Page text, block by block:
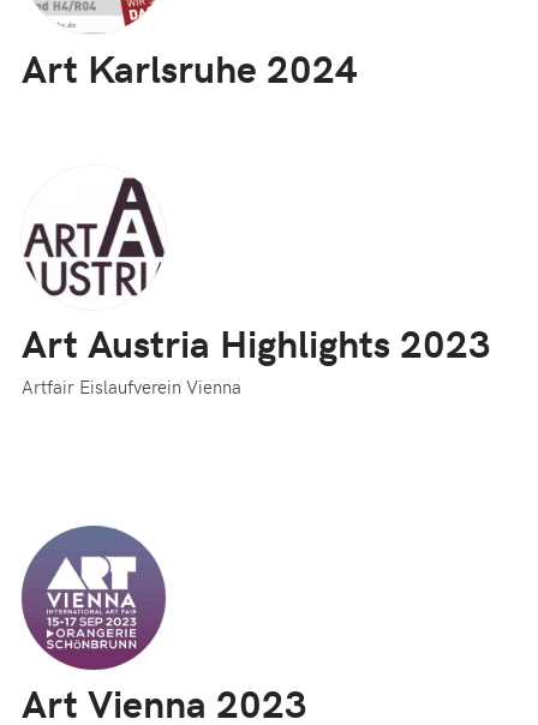
Art Karlsruhe 2024
Art Austria Highlights 2023
Artfair Eislaufverein Vienna
Art Vienna 2023